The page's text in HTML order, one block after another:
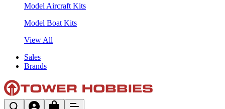
Model Aircraft Kits
Model Boat Kits
View All
Sales
Brands